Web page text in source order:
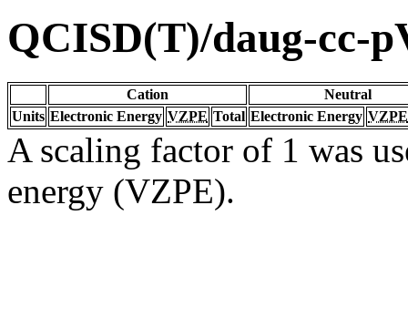
QCISD(T)/daug-cc-
Cation
Neutral
Units Electronic Energy VZPE Total Electronic Energy VZPE
A scaling factor of 1 was
energy (VZPE).